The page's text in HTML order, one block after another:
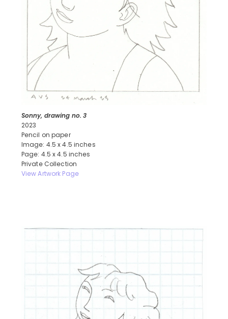
Sonny, drawing no. 3
2023
Pencil on paper
Image: 4.5 x 4.5 inches
Page: 4.5 x 4.5 inches
Private Collection
View Artwork Page